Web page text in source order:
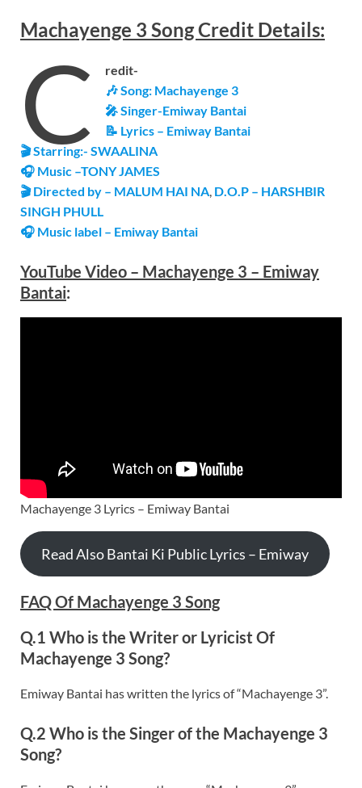
Machayenge 3 SongCredit Details:
C
redit-
🎶 Song: Machayenge 3
🎤 Singer-Emiway Bantai
📝 Lyrics – Emiway Bantai
🎬 Starring:- SWAALINA
🎧 Music –TONY JAMES
🎬 Directed by – MALUM HAI NA, D.O.P – HARSHBIR
SINGH PHULL
🎧 Music label – Emiway Bantai
YouTube Video – Machayenge 3 – Emiway
Bantai:
Machayenge 3 Lyrics – Emiway Bantai
Read Also Bantai Ki Public Lyrics – Emiway
FAQ Of Machayenge 3 Song
Q.1 Who is the Writer or Lyricist Of
Machayenge 3 Song?
Emiway Bantai has written the lyrics of “Machayenge 3”.
Q.2 Who is the Singer of the Machayenge 3
Song?